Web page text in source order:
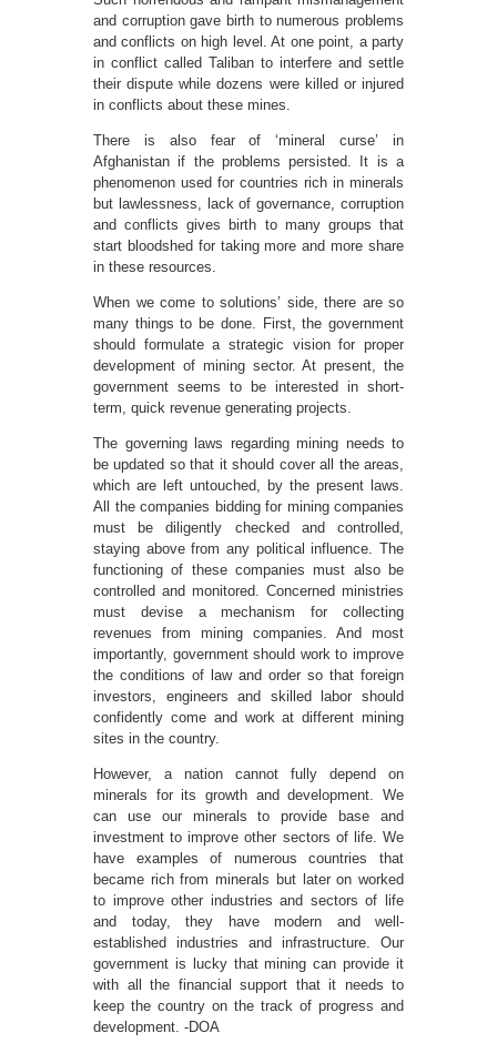
and corruption gave birth to numerous problems
and conflicts on high level. At one point, a party
in conflict called Taliban to interfere and settle
their dispute while dozens were killed or injured
in conflicts about these mines.
There is also fear of ‘mineral curse’ in
Afghanistan if the problems persisted. It is a
phenomenon used for countries rich in minerals
but lawlessness, lack of governance, corruption
and conflicts gives birth to many groups that
start bloodshed for taking more and more share
in these resources.
When we come to solutions’ side, there are so
many things to be done. First, the government
should formulate a strategic vision for proper
development of mining sector. At present, the
government seems to be interested in short-
term, quick revenue generating projects.
The governing laws regarding mining needs to
be updated so that it should cover all the areas,
which are left untouched, by the present laws.
All the companies bidding for mining companies
must be diligently checked and controlled,
staying above from any political influence. The
functioning of these companies must also be
controlled and monitored. Concerned ministries
must devise a mechanism for collecting
revenues from mining companies. And most
importantly, government should work to improve
the conditions of law and order so that foreign
investors, engineers and skilled labor should
confidently come and work at different mining
sites in the country.
However, a nation cannot fully depend on
minerals for its growth and development. We
can use our minerals to provide base and
investment to improve other sectors of life. We
have examples of numerous countries that
became rich from minerals but later on worked
to improve other industries and sectors of life
and today, they have modern and well-
established industries and infrastructure. Our
government is lucky that mining can provide it
with all the financial support that it needs to
keep the country on the track of progress and
development. -DOA